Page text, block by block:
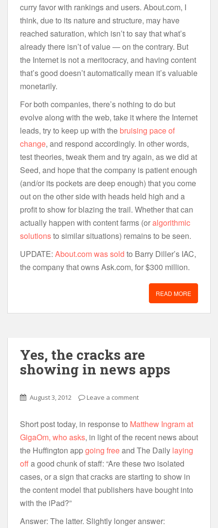
curry favor with rankings and users. About.com, I
think, due to its nature and structure, may have
reached saturation, which isn’t to say that what’s
already there isn’t of value — on the contrary. But
the Internet is not a meritocracy, and having content
that’s good doesn’t automatically mean it’s valuable
monetarily.
For both companies, there’s nothing to do but
evolve along with the web, take it where the Internet
leads, try to keep up with thebruising pace of
change, and respond accordingly. In other words,
test theories, tweak them and try again, as we did at
Seed, and hope that the company is patient enough
(and/or its pockets are deep enough) that you come
out on the other side with heads held high and a
profit to show for blazing the trail. Whether that can
actually happen with content farms (oralgorithmic
solutionsto similar situations) remains to be seen.
UPDATE: About.com was sold to Barry Diller’s IAC,
the company that owns Ask.com, for $300 million.
READ MORE
Yes, the cracks are
showing in news apps
August 3, 2012 Leave a comment
Short post today, in response to Matthew Ingram at
GigaOm, who asks, in light of the recent news about
the Huffington appgoing freeand The Daily laying
offa good chunk of staff: “Are these two isolated
cases, or a sign that cracks are starting to show in
the content model that publishers have bought into
with the iPad?”
Answer: The latter. Slightly longer answer: